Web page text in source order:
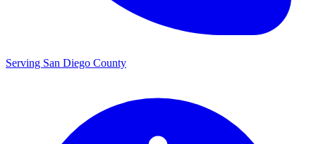
Serving San Diego County